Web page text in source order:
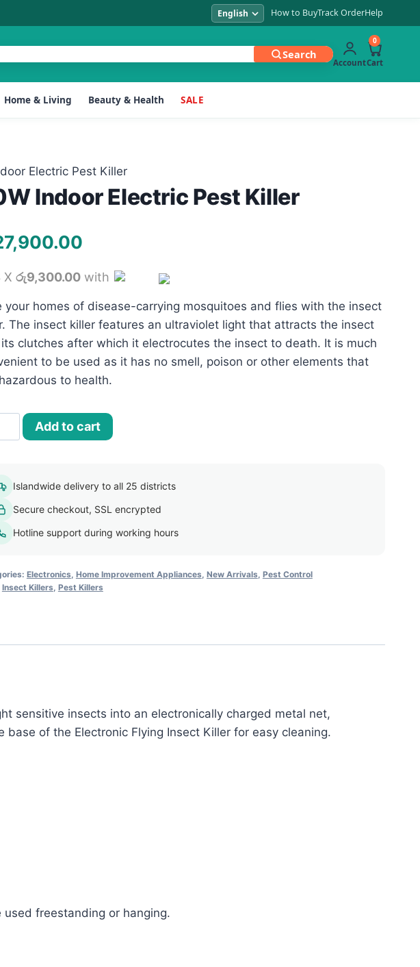
How to BuyTrack OrderHelp
Search
Account
0
Cart
Home & Living Beauty & Health SALE
Electric Pest Killer
Indoor Electric Pest Killer
X රු9,300.00with
your homes of disease-carrying mosquitoes and flies with the insect
The insect killer features an ultraviolet light that attracts the insect
clutches after which it electrocutes the insect to death. It is much
to be used as it has no smell, poison or other elements that
to health.
Add to cart
Islandwide delivery to all 25 districts
Secure checkout, SSL encrypted
Hotline support during working hours
Electronics, Home Improvement Appliances, New Arrivals, Pest Control
Insect Killers, Pest Killers
sensitive insects into an electronically charged metal net,
of the Electronic Flying Insect Killer for easy cleaning.
freestanding or hanging.